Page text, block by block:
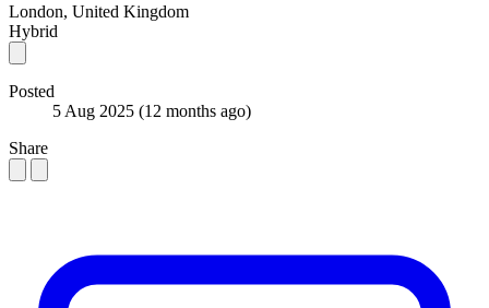
London, United Kingdom
Hybrid
Posted
5 Aug 2025 (12 months ago)
Share